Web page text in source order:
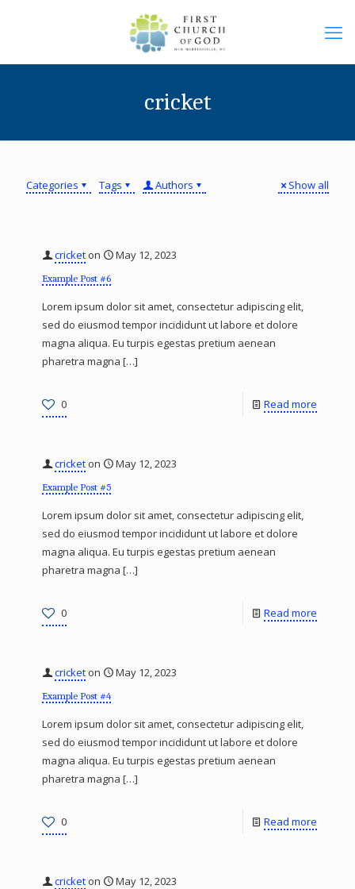
cricket
Categories Tags Authors Show all
cricket on May 12, 2023
Example Post #6
Lorem ipsum dolor sit amet, consectetur adipiscing elit,
sed do eiusmod tempor incididunt ut labore et dolore
magna aliqua. Eu turpis egestas pretium aenean
pharetra magna […]
0 Read more
cricket on May 12, 2023
Example Post #5
Lorem ipsum dolor sit amet, consectetur adipiscing elit,
sed do eiusmod tempor incididunt ut labore et dolore
magna aliqua. Eu turpis egestas pretium aenean
pharetra magna […]
0 Read more
cricket on May 12, 2023
Example Post #4
Lorem ipsum dolor sit amet, consectetur adipiscing elit,
sed do eiusmod tempor incididunt ut labore et dolore
magna aliqua. Eu turpis egestas pretium aenean
pharetra magna […]
0 Read more
cricket on May 12, 2023